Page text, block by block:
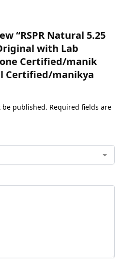
“RSPR Natural 5.25
with Lab
Certified/manik
Certified/manikya
be published. Required fields are